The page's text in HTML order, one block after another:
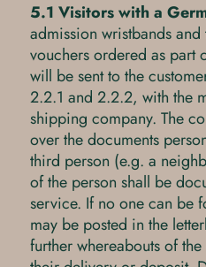
5.1 Visitors with a
admission wristbands
vouchers ordered as part
will be sent to the
2.2.1 and 2.2.2, with the
shipping company. The
over the documents
third person (e.g. a
of the person shall be
service. If no one can be
may be posted in the
further whereabouts of